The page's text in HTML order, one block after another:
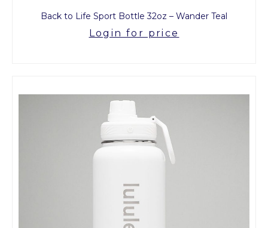
Back to Life Sport Bottle 32oz – Wander Teal
Login for price